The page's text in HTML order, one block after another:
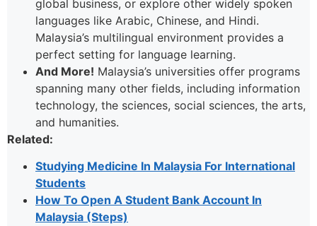
global business, or explore other widely spoken
languages like Arabic, Chinese, and Hindi.
Malaysia’s multilingual environment provides a
perfect setting for language learning.
And More! Malaysia’s universities offer programs
spanning many other fields, including information
technology, the sciences, social sciences, the arts,
and humanities.
Related:
Studying Medicine In Malaysia For International
Students
How To Open A Student Bank Account In
Malaysia (Steps)